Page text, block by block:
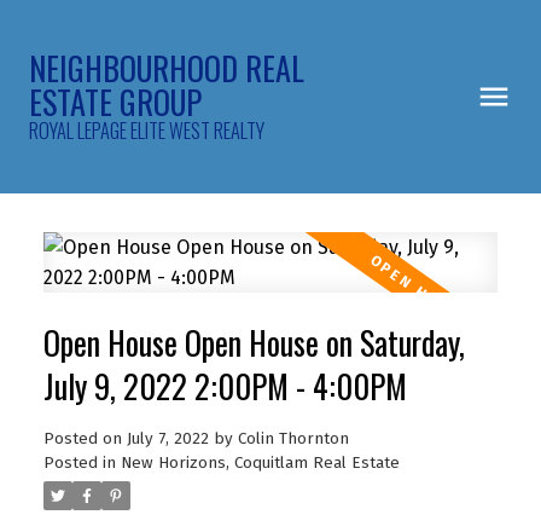
NEIGHBOURHOOD REAL
ESTATE GROUP
ROYAL LEPAGE ELITE WEST REALTY
Open House Open House on Saturday,
July 9, 2022 2:00PM - 4:00PM
Posted on July 7, 2022 by Colin Thornton
Posted in New Horizons, Coquitlam Real Estate